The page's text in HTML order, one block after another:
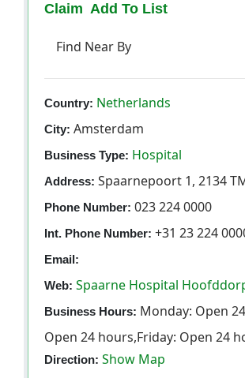
Claim Add To List
Find Near By
Country: Netherlands
City: Amsterdam
Business Type: Hospital
Address: Spaarnepoort 1, 2134
Phone Number: 023 224 0000
Int. Phone Number: +31 23 224
Email:
Web: Spaarne Hospital
Business Hours: Monday: Open
Open 24 hours,Friday: Open 24
Direction: Show Map